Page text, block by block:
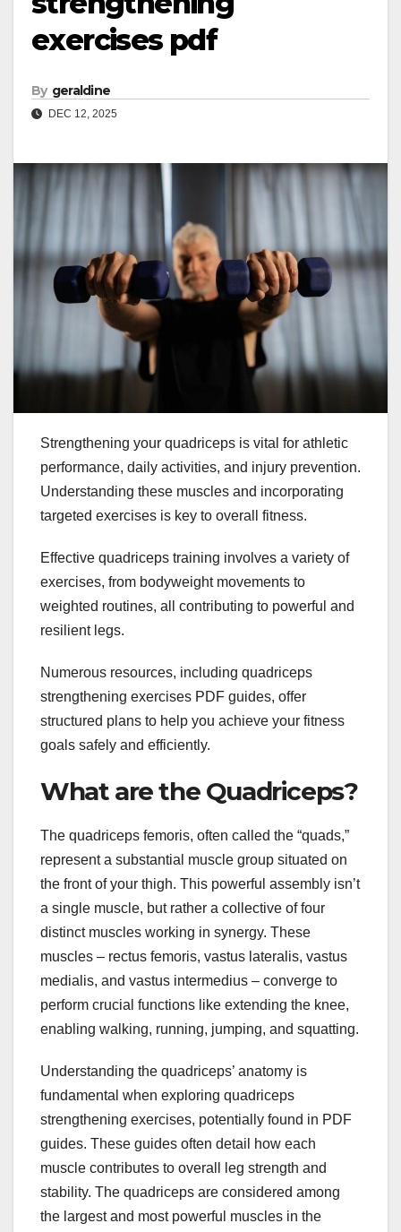
exercises pdf
By geraldine
DEC 12, 2025
Strengthening your quadriceps is vital for athletic
performance, daily activities, and injury prevention.
Understanding these muscles and incorporating
targeted exercises is key to overall fitness.
Effective quadriceps training involves a variety of
exercises, from bodyweight movements to
weighted routines, all contributing to powerful and
resilient legs.
Numerous resources, including quadriceps
strengthening exercises PDF guides, offer
structured plans to help you achieve your fitness
goals safely and efficiently.
What are the Quadriceps?
The quadriceps femoris, often called the “quads,”
represent a substantial muscle group situated on
the front of your thigh. This powerful assembly isn’t
a single muscle, but rather a collective of four
distinct muscles working in synergy. These
muscles – rectus femoris, vastus lateralis, vastus
medialis, and vastus intermedius – converge to
perform crucial functions like extending the knee,
enabling walking, running, jumping, and squatting.
Understanding the quadriceps’ anatomy is
fundamental when exploring quadriceps
strengthening exercises, potentially found in PDF
guides. These guides often detail how each
muscle contributes to overall leg strength and
stability. The quadriceps are considered among
the largest and most powerful muscles in the